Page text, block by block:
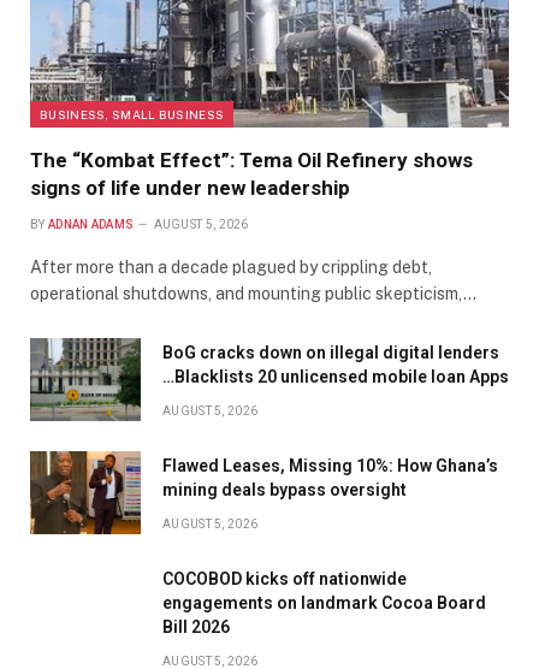
BUSINESS, SMALL BUSINESS
The “Kombat Effect”: Tema Oil Refinery shows
signs of life under new leadership
BY ADNAN ADAMS AUGUST 5, 2026
After more than a decade plagued by crippling debt,
operational shutdowns, and mounting public skepticism,…
BoG cracks down on illegal digital lenders
…Blacklists 20 unlicensed mobile loan Apps
AUGUST 5, 2026
Flawed Leases, Missing 10%: How Ghana’s
mining deals bypass oversight
AUGUST 5, 2026
COCOBOD kicks off nationwide
engagements on landmark Cocoa Board
Bill 2026
AUGUST 5, 2026